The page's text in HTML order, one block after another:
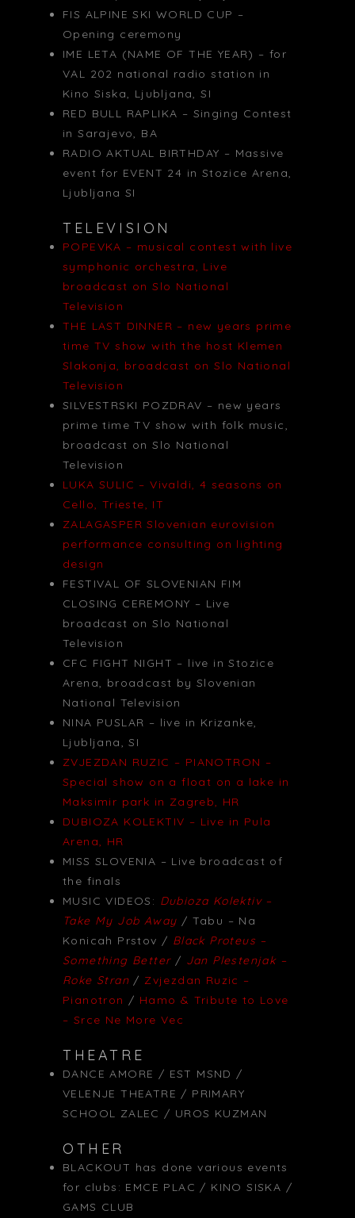
FIS ALPINE SKI WORLD CUP –
Opening ceremony
IME LETA (NAME OF THE YEAR) – for
VAL 202 national radio station in
Kino Siska, Ljubljana, SI
RED BULL RAPLIKA – Singing Contest
in Sarajevo, BA
RADIO AKTUAL BIRTHDAY – Massive
event for EVENT 24 in Stozice Arena,
Ljubljana SI
TELEVISION
POPEVKA – musical contest with live
symphonic orchestra, Live
broadcast on Slo National
Television
THE LAST DINNER – new years prime
time TV show with the host Klemen
Slakonja, broadcast on Slo National
Television
SILVESTRSKI POZDRAV – new years
prime time TV show with folk music,
broadcast on Slo National
Television
LUKA SULIC – Vivaldi, 4 seasons on
Cello, Trieste, IT
ZALAGASPER Slovenian eurovision
performance consulting on lighting
design
FESTIVAL OF SLOVENIAN FIM
CLOSING CEREMONY – Live
broadcast on Slo National
Television
CFC FIGHT NIGHT – live in Stozice
Arena, broadcast by Slovenian
National Television
NINA PUSLAR – live in Krizanke,
Ljubljana, SI
ZVJEZDAN RUZIC – PIANOTRON –
Special show on a float on a lake in
Maksimir park in Zagreb, HR
DUBIOZA KOLEKTIV – Live in Pula
Arena, HR
MISS SLOVENIA – Live broadcast of
the finals
MUSIC VIDEOS: Dubioza Kolektiv –
Take My Job Away / Tabu – Na
Konicah Prstov / Black Proteus –
Something Better/ Jan Plestenjak –
Roke Stran / Zvjezdan Ruzic –
Pianotron / Hamo & Tribute to Love
– Srce Ne More Vec
THEATRE
DANCE AMORE / EST MSND /
VELENJE THEATRE / PRIMARY
SCHOOL ZALEC / UROS KUZMAN
OTHER
BLACKOUT has done various events
for clubs: EMCE PLAC / KINO SISKA /
GAMS CLUB